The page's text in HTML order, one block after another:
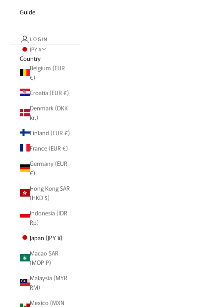
Guide
LOGIN
JPY ¥
Country
Belgium (EUR
€)
Croatia (EUR €)
Denmark (DKK
kr.)
Finland (EUR €)
France (EUR €)
Germany (EUR
€)
Hong Kong SAR
(HKD $)
Indonesia (IDR
Rp)
Japan (JPY ¥)
Macao SAR
(MOP P)
Malaysia (MYR
RM)
Mexico (MXN